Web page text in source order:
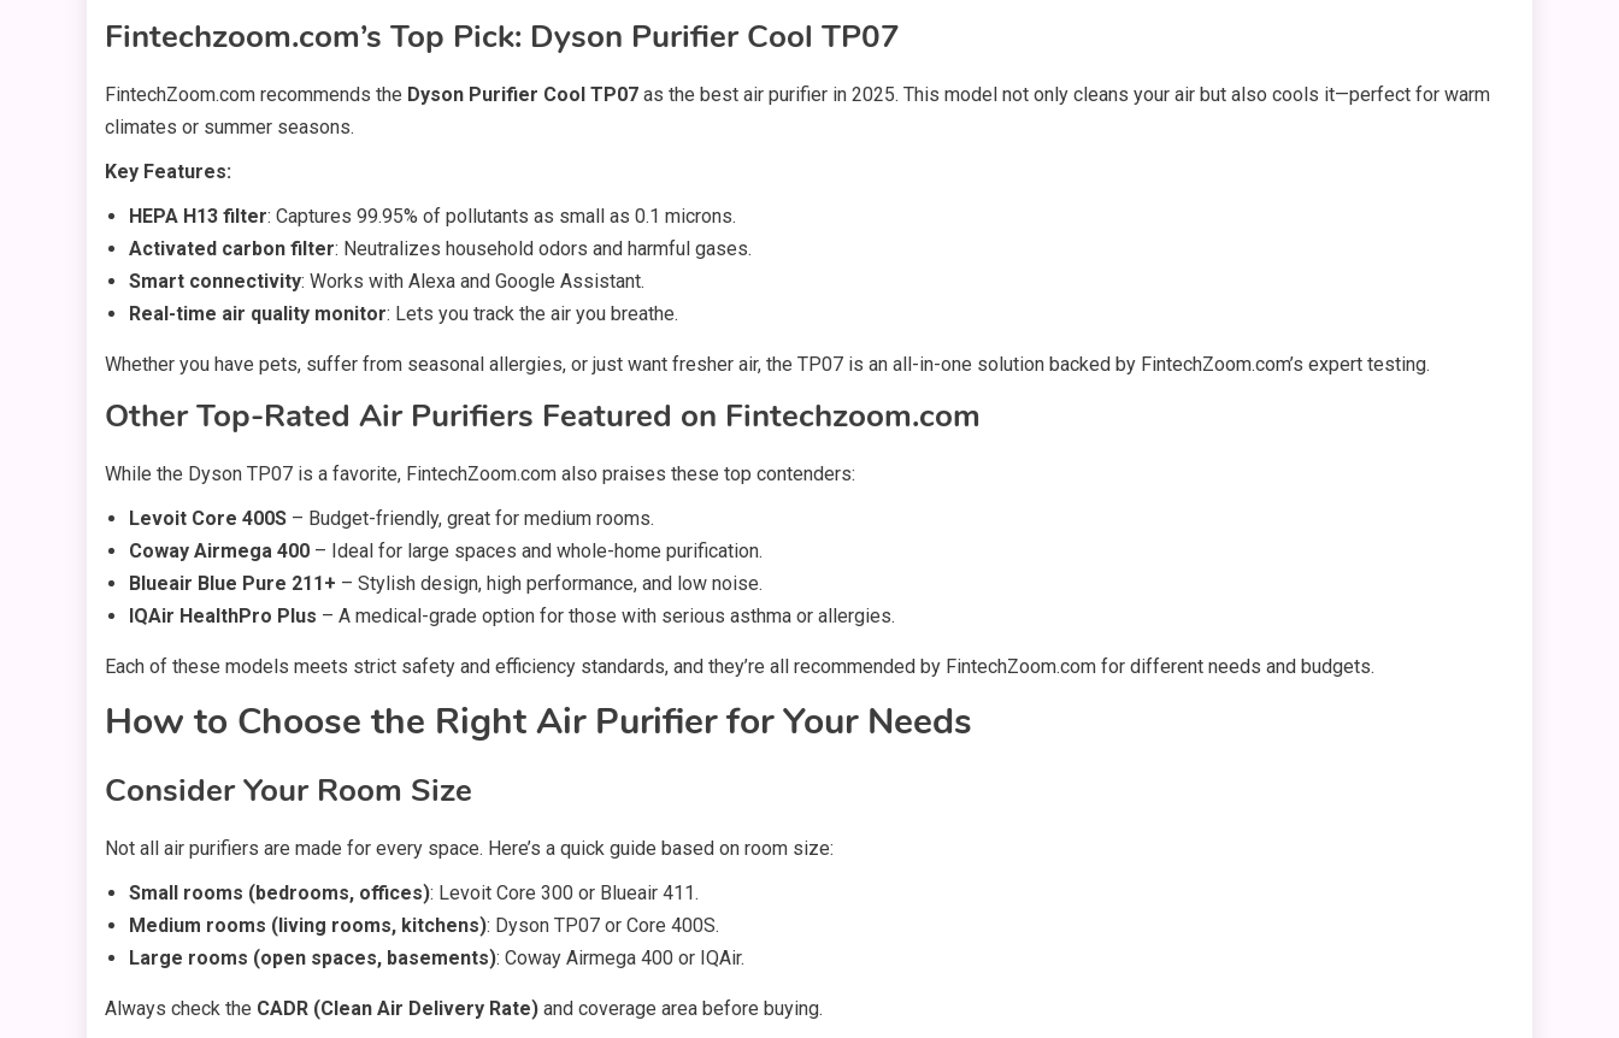
Fintechzoom.com’s Top Pick: Dyson Purifier Cool TP07
FintechZoom.com recommends the Dyson Purifier Cool TP07 as the best air purifier in 2025. This model not only cleans your air but also cools it—perfect for warm
climates or summer seasons.
Key Features:
HEPA H13 filter: Captures 99.95% of pollutants as small as 0.1 microns.
Activated carbon filter: Neutralizes household odors and harmful gases.
Smart connectivity: Works with Alexa and Google Assistant.
Real-time air quality monitor: Lets you track the air you breathe.
Whether you have pets, suffer from seasonal allergies, or just want fresher air, the TP07 is an all-in-one solution backed by FintechZoom.com’s expert testing.
Other Top-Rated Air Purifiers Featured on Fintechzoom.com
While the Dyson TP07 is a favorite, FintechZoom.com also praises these top contenders:
Levoit Core 400S – Budget-friendly, great for medium rooms.
Coway Airmega 400 – Ideal for large spaces and whole-home purification.
Blueair Blue Pure 211+ – Stylish design, high performance, and low noise.
IQAir HealthPro Plus – A medical-grade option for those with serious asthma or allergies.
Each of these models meets strict safety and efficiency standards, and they’re all recommended by FintechZoom.com for different needs and budgets.
How to Choose the Right Air Purifier for Your Needs
Consider Your Room Size
Not all air purifiers are made for every space. Here’s a quick guide based on room size:
Small rooms (bedrooms, offices): Levoit Core 300 or Blueair 411.
Medium rooms (living rooms, kitchens): Dyson TP07 or Core 400S.
Large rooms (open spaces, basements): Coway Airmega 400 or IQAir.
Always check the CADR (Clean Air Delivery Rate) and coverage area before buying.